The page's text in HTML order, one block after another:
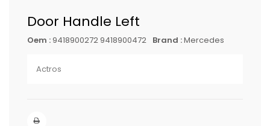
Door Handle Left
Oem : 9418900272 9418900472 Brand :Mercedes
Actros